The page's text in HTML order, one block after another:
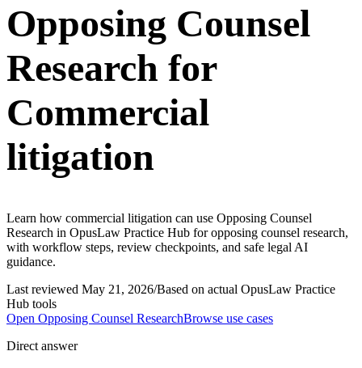
Opposing Counsel
Research for
Commercial
litigation
Learn how commercial litigation can use Opposing Counsel
Research in OpusLaw Practice Hub for opposing counsel research,
with workflow steps, review checkpoints, and safe legal AI
guidance.
Last reviewed May 21, 2026/Based on actual OpusLaw Practice
Hub tools
Open Opposing Counsel ResearchBrowse use cases
Direct answer